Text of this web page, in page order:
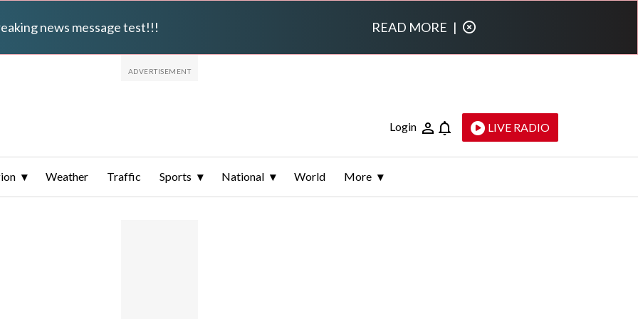
news message test!!! READ MORE |
Login LIVE RADIO
Weather Traffic Sports National World More